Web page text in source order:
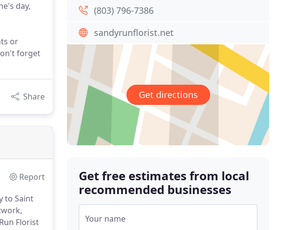
day,
or
forget
Share
Report
to Saint
Florist
(803) 796-7386
sandyrunflorist.net
Get directions
Get free estimates from local
recommended businesses
Your name